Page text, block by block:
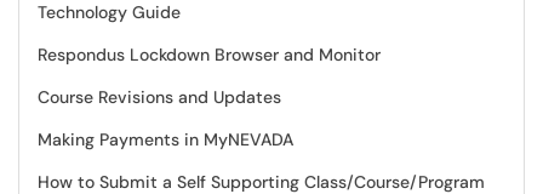
Technology Guide
Respondus Lockdown Browser and Monitor
Course Revisions and Updates
Making Payments in MyNEVADA
How to Submit a Self Supporting Class/Course/Program